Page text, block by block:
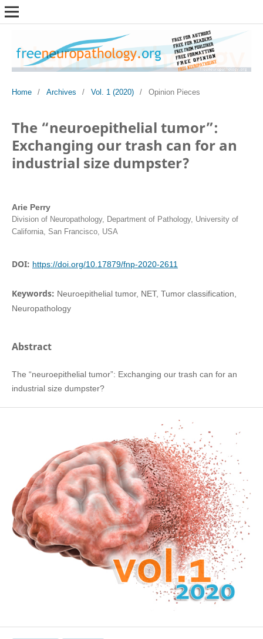
Home / Archives / Vol. 1 (2020) / Opinion Pieces
The “neuroepithelial tumor”:
Exchanging our trash can for an
industrial size dumpster?
Arie Perry
Division of Neuropathology, Department of Pathology, University of
California, San Francisco, USA
DOI: https://doi.org/10.17879/fnp-2020-2611
Keywords: Neuroepithelial tumor, NET, Tumor classification,
Neuropathology
Abstract
The “neuroepithelial tumor”: Exchanging our trash can for an
industrial size dumpster?